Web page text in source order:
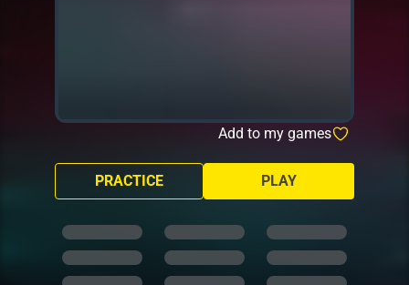
Add to my games
PLAY
PRACTICE